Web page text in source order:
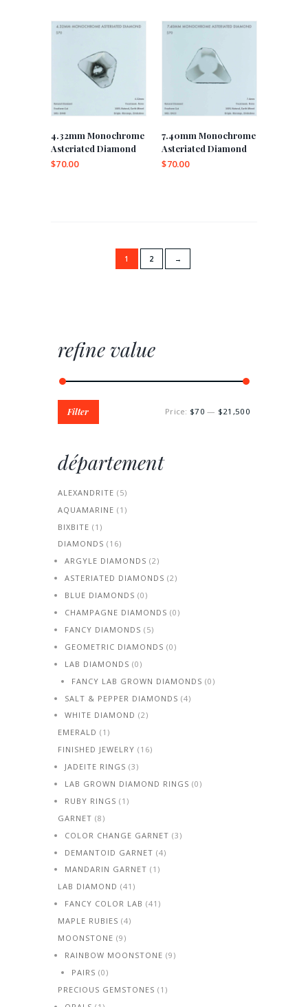
4.32mm Monochrome
Asteriated Diamond
$70.00
7.40mm Monochrome
Asteriated Diamond
$70.00
1 2 →
refine value
Filter Price: $70 — $21,500
département
ALEXANDRITE (5)
AQUAMARINE (1)
BIXBITE (1)
DIAMONDS (16)
ARGYLE DIAMONDS (2)
ASTERIATED DIAMONDS (2)
BLUE DIAMONDS (0)
CHAMPAGNE DIAMONDS (0)
FANCY DIAMONDS (5)
GEOMETRIC DIAMONDS (0)
LAB DIAMONDS (0)
FANCY LAB GROWN DIAMONDS (0)
SALT & PEPPER DIAMONDS (4)
WHITE DIAMOND (2)
EMERALD (1)
FINISHED JEWELRY (16)
JADEITE RINGS (3)
LAB GROWN DIAMOND RINGS (0)
RUBY RINGS (1)
GARNET (8)
COLOR CHANGE GARNET (3)
DEMANTOID GARNET (4)
MANDARIN GARNET (1)
LAB DIAMOND (41)
FANCY COLOR LAB (41)
MAPLE RUBIES (4)
MOONSTONE (9)
RAINBOW MOONSTONE (9)
PAIRS (0)
PRECIOUS GEMSTONES (1)